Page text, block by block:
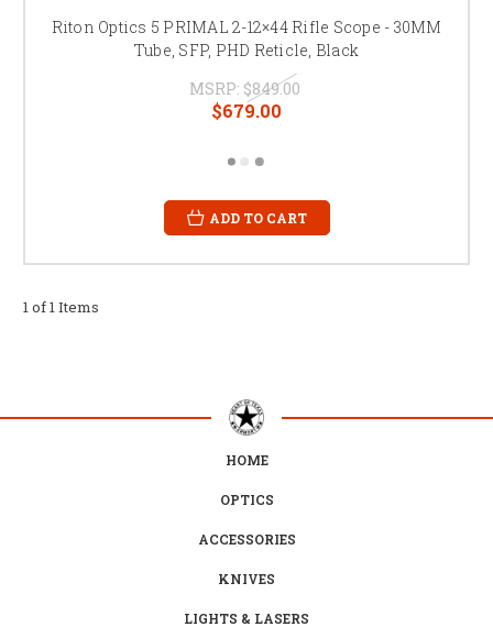
Riton Optics 5 PRIMAL 2-12×44 Rifle Scope - 30MM
Tube, SFP, PHD Reticle, Black
MSRP: $849.00
$679.00
ADD TO CART
1 of 1 Items
HOME
OPTICS
ACCESSORIES
KNIVES
LIGHTS & LASERS